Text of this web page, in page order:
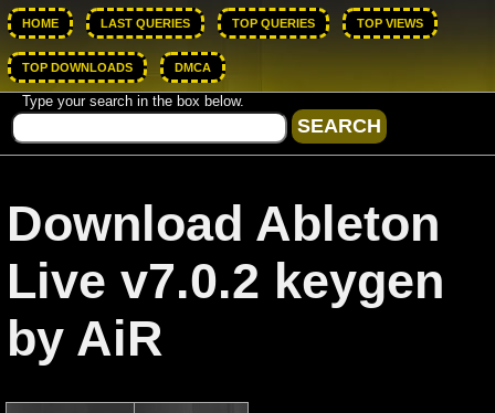
HOME LAST QUERIES TOP QUERIES TOP VIEWS
TOP DOWNLOADS DMCA
Type your search in the box below.
Download Ableton
Live v7.0.2 keygen
by AiR